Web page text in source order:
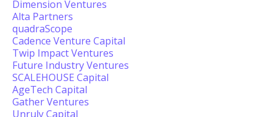
Dimension Ventures
Alta Partners
quadraScope
Cadence Venture Capital
Twip Impact Ventures
Future Industry Ventures
SCALEHOUSE Capital
AgeTech Capital
Gather Ventures
Unruly Capital